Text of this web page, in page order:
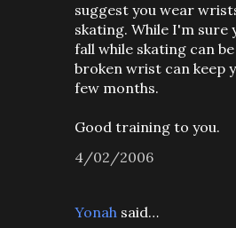
suggest you wear
skating. While I'm sure
fall while skating can
broken wrist can keep
few months.
Good training to you.
4/02/2006
Yonah said…